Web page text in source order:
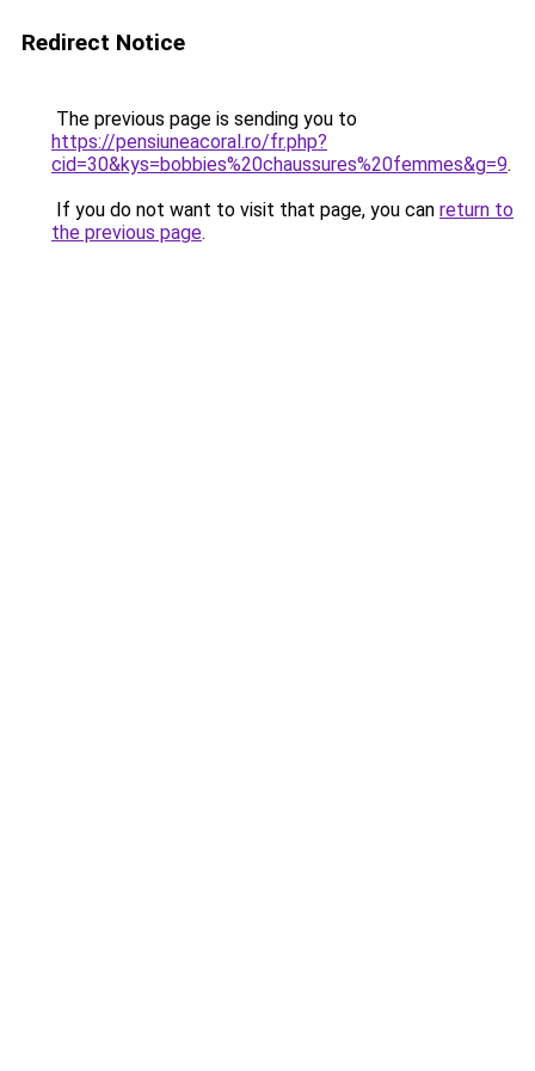
Redirect Notice
The previous page is sending you to
https://pensiuneacoral.ro/fr.php?
cid=30&kys=bobbies%20chaussures%20femmes&g=9.
If you do not want to visit that page, you can return to
the previous page.